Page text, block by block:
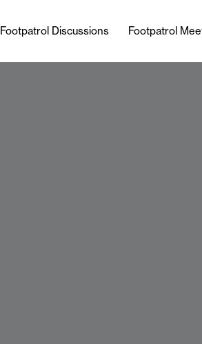
Footpatrol Discussions Footpatrol